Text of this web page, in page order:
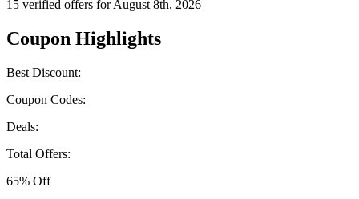
15 verified offers for August 8th, 2026
Coupon Highlights
Best Discount:
Coupon Codes:
Deals:
Total Offers:
65% Off